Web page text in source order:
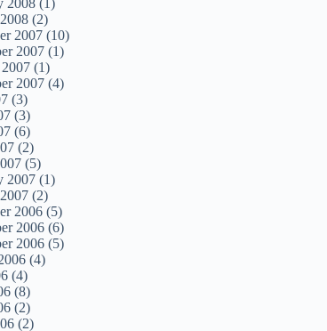
2008 (1)
(2)
2007 (10)
2007 (1)
(1)
2007 (4)
(3)
(3)
(6)
(2)
(5)
2007 (1)
(2)
2006 (5)
2006 (6)
2006 (5)
(4)
(4)
(8)
(2)
(2)